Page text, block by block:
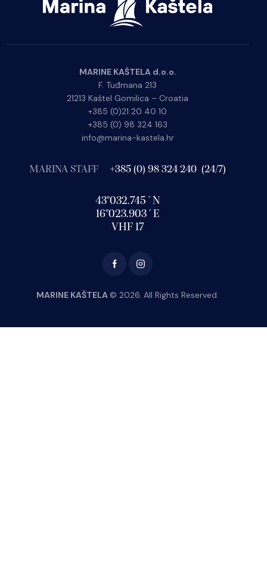
MARINE KAŠTELA d.o.o.
F. Tuđmana 213
21213 Kaštel Gomilica – Croatia
+385 (0)21 20 40 10
+385 (0) 98 324 163
info@marina-kastela.hr
MARINA STAFF +385 (0) 98 324 240 (24/7)
43°032.745´N
16°023.903´E
VHF 17
MARINE KAŠTELA © 2026. All Rights Reserved.